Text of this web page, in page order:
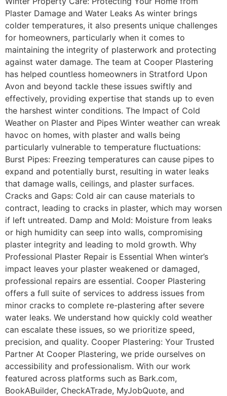
Plaster Damage and Water Leaks As winter brings
colder temperatures, it also presents unique challenges
for homeowners, particularly when it comes to
maintaining the integrity of plasterwork and protecting
against water damage. The team at Cooper Plastering
has helped countless homeowners in Stratford Upon
Avon and beyond tackle these issues swiftly and
effectively, providing expertise that stands up to even
the harshest winter conditions. The Impact of Cold
Weather on Plaster and Pipes Winter weather can wreak
havoc on homes, with plaster and walls being
particularly vulnerable to temperature fluctuations:
Burst Pipes: Freezing temperatures can cause pipes to
expand and potentially burst, resulting in water leaks
that damage walls, ceilings, and plaster surfaces.
Cracks and Gaps: Cold air can cause materials to
contract, leading to cracks in plaster, which may worsen
if left untreated. Damp and Mold: Moisture from leaks
or high humidity can seep into walls, compromising
plaster integrity and leading to mold growth. Why
Professional Plaster Repair is Essential When winter’s
impact leaves your plaster weakened or damaged,
professional repairs are essential. Cooper Plastering
offers a full suite of services to address issues from
minor cracks to complete re-plastering after severe
water leaks. We understand how quickly cold weather
can escalate these issues, so we prioritize speed,
precision, and quality. Cooper Plastering: Your Trusted
Partner At Cooper Plastering, we pride ourselves on
accessibility and professionalism. With our work
featured across platforms such as Bark.com,
BookABuilder, CheckATrade, MyJobQuote, and